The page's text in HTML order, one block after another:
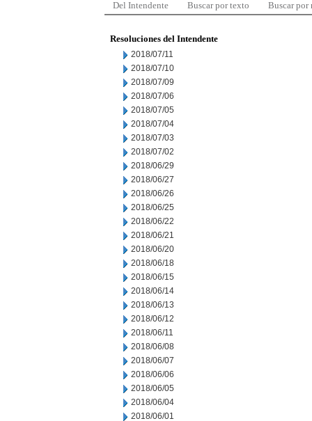
Del Intendente Buscar por texto Buscar por
Resoluciones del Intendente
2018/07/11
2018/07/10
2018/07/09
2018/07/06
2018/07/05
2018/07/04
2018/07/03
2018/07/02
2018/06/29
2018/06/27
2018/06/26
2018/06/25
2018/06/22
2018/06/21
2018/06/20
2018/06/18
2018/06/15
2018/06/14
2018/06/13
2018/06/12
2018/06/11
2018/06/08
2018/06/07
2018/06/06
2018/06/05
2018/06/04
2018/06/01